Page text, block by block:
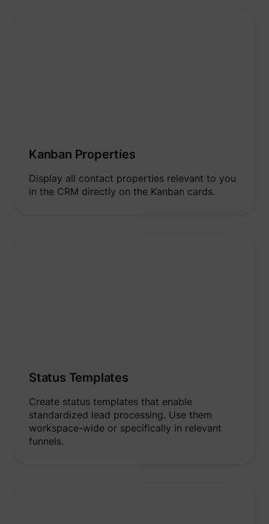
Kanban Properties
Display all contact properties relevant to you
in the CRM directly on the Kanban cards.
Status Templates
Create status templates that enable
standardized lead processing. Use them
workspace-wide or specifically in relevant
funnels.